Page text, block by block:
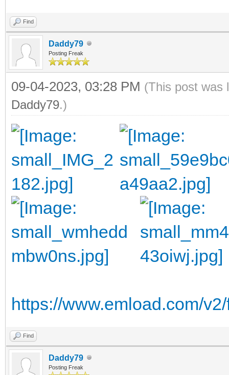
Find
Daddy79
Posting Freak
09-04-2023, 03:28 PM (This post was
Daddy79.)
https://www.emload.com/
Find
Daddy79
Posting Freak